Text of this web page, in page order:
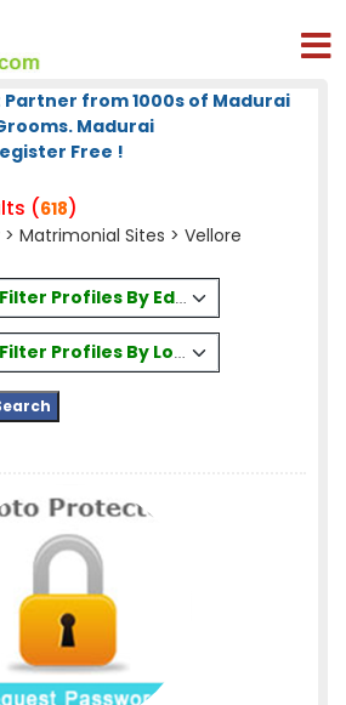
Partner from 1000s of Madurai
Madurai
Free !
(618)
> Matrimonial Sites > Vellore
Filter Profiles By Education
Filter Profiles By Location